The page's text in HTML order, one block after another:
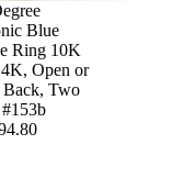
Blue
Ring 10K
Open or
Back, Two